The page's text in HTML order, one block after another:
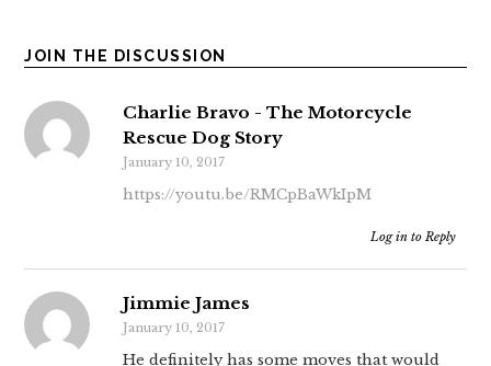
JOIN THE DISCUSSION
Charlie Bravo - The Motorcycle
Rescue Dog Story
January 10, 2017
https://youtu.be/RMCpBaWkIpM
Log in to Reply
Jimmie James
January 10, 2017
He definitely has some moves that would